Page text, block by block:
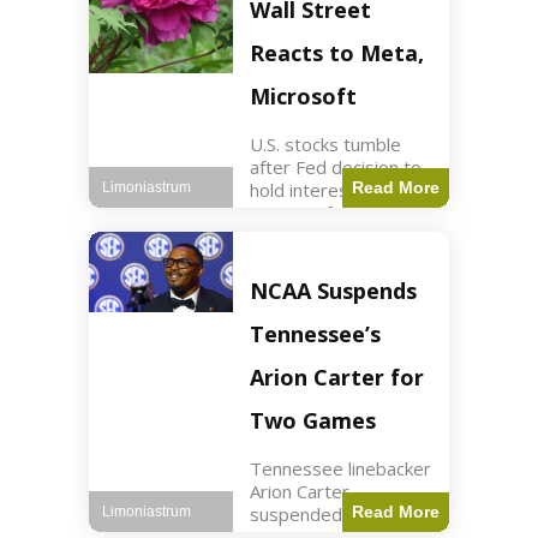
futures rose slightly
with Dow futures up
144 points. Meta
Wall Street
Reacts to Meta,
Microsoft
U.S. stocks tumble
after Fed decision to
hold interest rates;
earnings from Meta,
min read Key Points
The Federal Reserve
maintained current
interest rates,
leading to
Read More
Limoniastrum
NCAA Suspends
Tennessee’s
Arion Carter for
Two Games
Tennessee linebacker
Arion Carter
suspended forRead More
Limoniastrum